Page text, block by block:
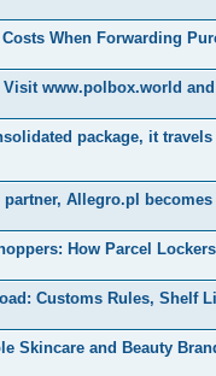
When Forwarding
www.polbox.world
package, it
Allegro.pl
How Parcel
Customs Rules, Shelf
Skincare and Beauty